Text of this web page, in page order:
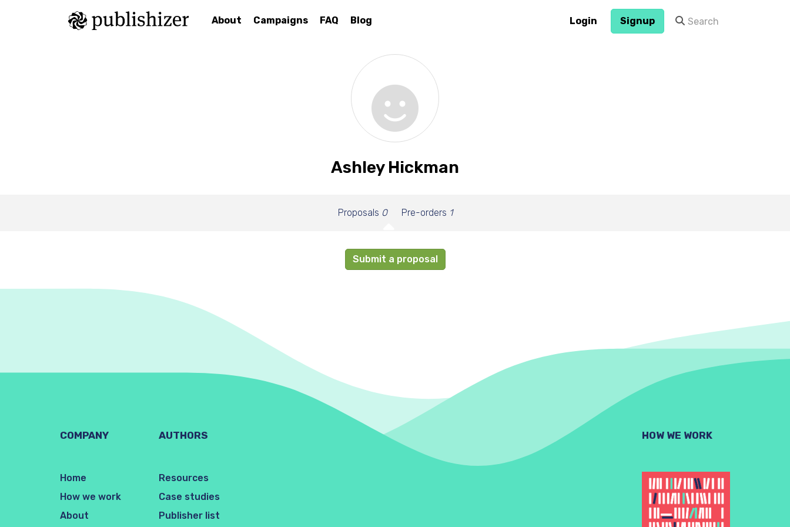
About Campaigns FAQ Blog Login Signup
Ashley Hickman
Proposals 0 Pre-orders 1
Submit a proposal
COMPANY
Home
How we work
About
AUTHORS
Resources
Case studies
Publisher list
HOW WE WORK